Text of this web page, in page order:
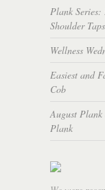
Plank
Shoulder Taps
Wellness
Easiest and
Cob
August Plank
Plank